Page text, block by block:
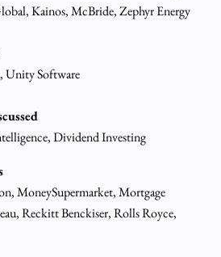
Kainos, McBride, Zephyr Energy
Unity Software
Dividend Investing
MoneySupermarket, Mortgage
Reckitt Benckiser, Rolls Royce,